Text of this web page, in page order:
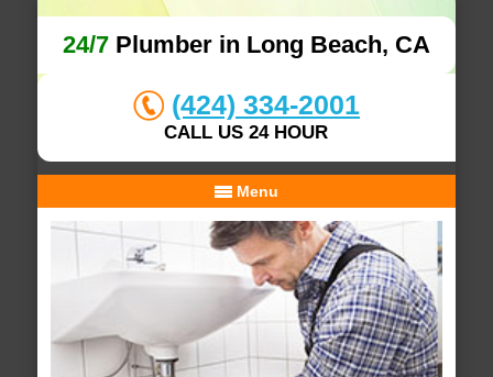
24/7Plumber in Long Beach, CA
(424) 334-2001
CALL US 24 HOUR
Menu